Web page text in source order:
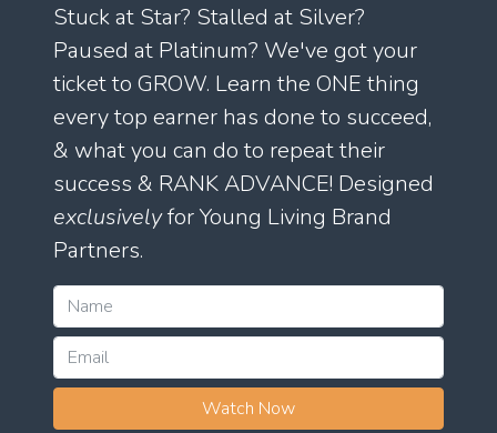
Stuck at Star? Stalled at Silver?
Paused at Platinum? We've got your
ticket to GROW. Learn the ONE thing
every top earner has done to succeed,
& what you can do to repeat their
success & RANK ADVANCE! Designed
exclusivelyfor Young Living Brand
Partners.
Watch Now